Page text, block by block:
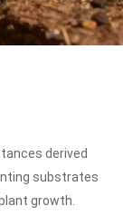
derived
substrates
growth.